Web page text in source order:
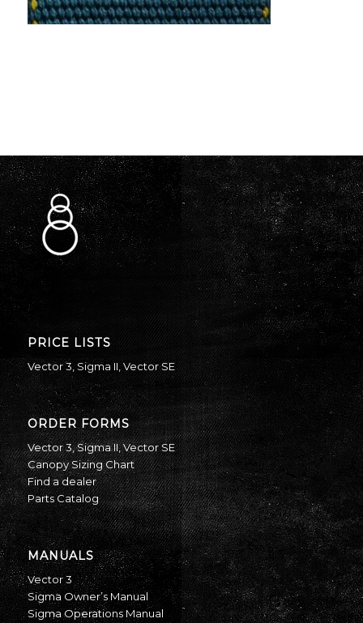
PRICE LISTS
Vector 3 ,Sigma II Vector SE
ORDER FORMS
Vector 3,Sigma II,Vector SE
Canopy Sizing Chart
Find a dealer
Parts Catalog
MANUALS
Vector 3
Sigma Owner’s Manual
Sigma Operations Manual